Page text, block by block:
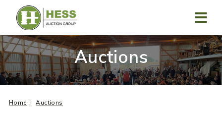
content
Auctions
Home Auctions